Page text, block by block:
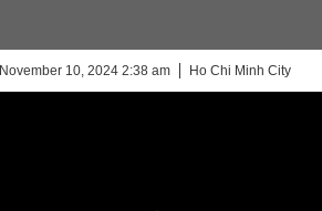
November 10, 2024 2:38 am Ho Chi Minh City